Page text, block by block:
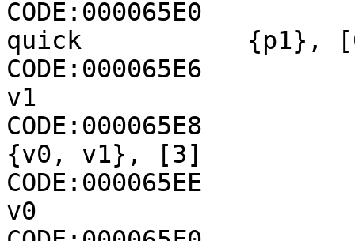
CODE:000065E0
quick           {p1},
CODE:000065E6
v1
CODE:000065E8
{v0, v1}, [3]
CODE:000065EE
v0